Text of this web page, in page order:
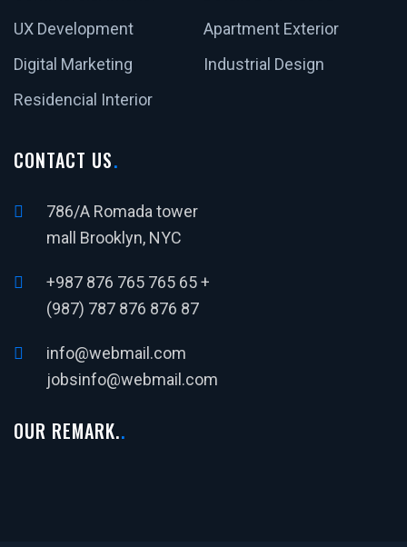
UX Development
Apartment Exterior
Digital Marketing
Industrial Design
Residencial Interior
CONTACT US
786/A Romada tower
mall Brooklyn, NYC
+987 876 765 765 65 +
(987) 787 876 876 87
info@webmail.com
jobsinfo@webmail.com
OUR REMARK.